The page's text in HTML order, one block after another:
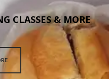
CLASSES & MORE